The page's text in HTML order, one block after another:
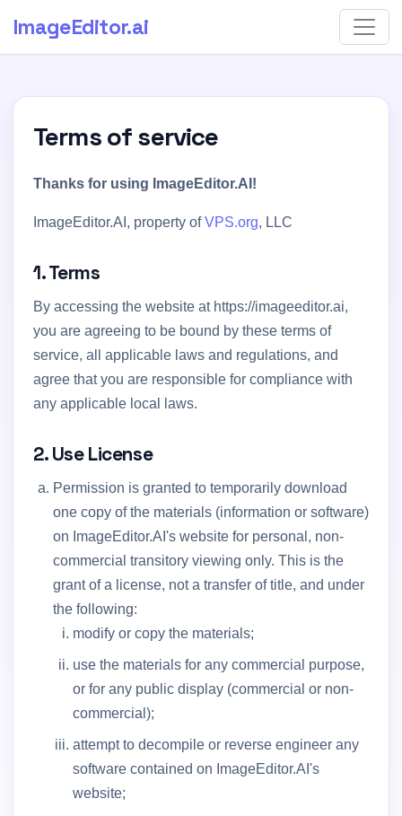
ImageEditor.ai
Terms of service
Thanks for using ImageEditor.AI!
ImageEditor.AI, property ofVPS.org, LLC
1. Terms
By accessing the website at https://imageeditor.ai,
you are agreeing to be bound by these terms of
service, all applicable laws and regulations, and
agree that you are responsible for compliance with
any applicable local laws.
2. Use License
Permission is granted to temporarily download
one copy of the materials (information or software)
on ImageEditor.AI's website for personal, non-
commercial transitory viewing only. This is the
grant of a license, not a transfer of title, and under
the following:
modify or copy the materials;
use the materials for any commercial purpose,
or for any public display (commercial or non-
commercial);
attempt to decompile or reverse engineer any
software contained on ImageEditor.AI's
website;